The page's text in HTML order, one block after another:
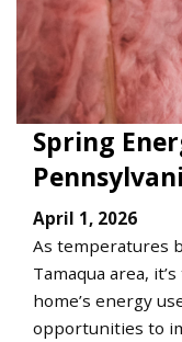
Spring
April 1, 2026
As temperatures
Tamaqua area,
home’s energy
opportunities to